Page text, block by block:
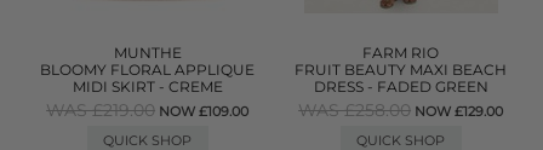
MUNTHE
BLOOMY FLORAL APPLIQUE
MIDI SKIRT - CREME
WAS £219.00 NOW £109.00
QUICK SHOP
FARM RIO
FRUIT BEAUTY MAXI BEACH
DRESS - FADED GREEN
WAS £258.00 NOW £129.00
QUICK SHOP